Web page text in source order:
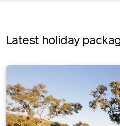
Latest holiday